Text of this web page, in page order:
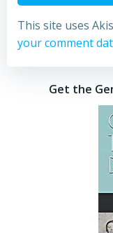
This site uses
your comment
Get the